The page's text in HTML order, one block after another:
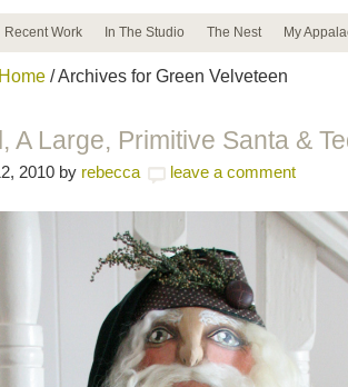
Recent Work In The Studio The Nest My
Home / Archives for Green Velveteen
A Large, Primitive Santa &
2010 by rebecca leave a comment